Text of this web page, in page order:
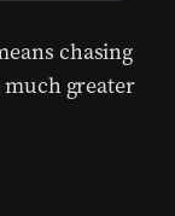
chasing
greater